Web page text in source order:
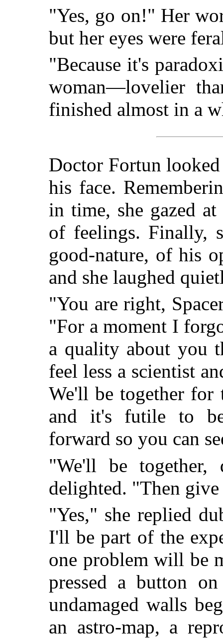
"Yes, go on!" Her
but her eyes were
"Because it's
woman—lovelier
finished almost in a
Doctor Fortun
his face.
in time, she gazed
of feelings. Finally,
good-nature, of his
and she laughed
"You are right,
"For a moment I
a quality about you
feel less a scientist
We'll be together
and it's futile to
forward so you can
"We'll be
delighted. "Then
"Yes," she replied
I'll be part of the
one problem will be
pressed a button
undamaged walls
an astro-map, a